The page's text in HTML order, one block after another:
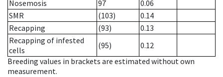
Nosemosis
97
0.06
SMR
(103)
0.14
Recapping
(93)
0.13
Recapping of infested
cells
(95)
0.12
Breeding values in brackets are estimated without own
measurement.